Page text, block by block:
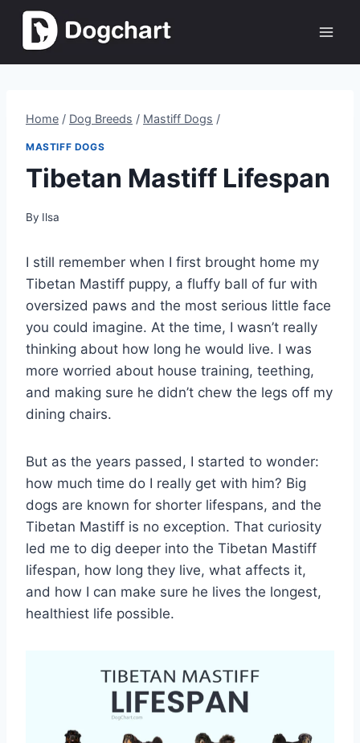
Skip
content
Home / Dog Breeds / Mastiff Dogs /
MASTIFF DOGS
Tibetan Mastiff Lifespan
By Ilsa
I still remember when I first brought home my
Tibetan Mastiff puppy, a fluffy ball of fur with
oversized paws and the most serious little face
you could imagine. At the time, I wasn’t really
thinking about how long he would live. I was
more worried about house training, teething,
and making sure he didn’t chew the legs off my
dining chairs.
But as the years passed, I started to wonder:
how much time do I really get with him? Big
dogs are known for shorter lifespans, and the
Tibetan Mastiff is no exception. That curiosity
led me to dig deeper into the Tibetan Mastiff
lifespan, how long they live, what affects it,
and how I can make sure he lives the longest,
healthiest life possible.